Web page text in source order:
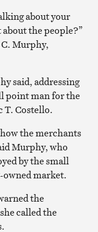
about your
about the people?”
Murphy,
said, addressing
point man for the
T. Costello.
how the merchants
Murphy, who
by the small
owned market.
the
called the